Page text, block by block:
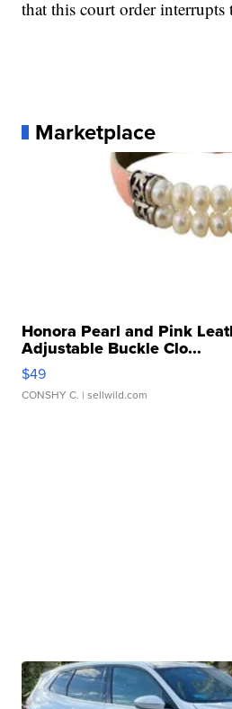
that this court order interrupts
Marketplace
Honora Pearl and Pink
Adjustable Buckle Clo...
$49
CONSHY C. | sellwild.com